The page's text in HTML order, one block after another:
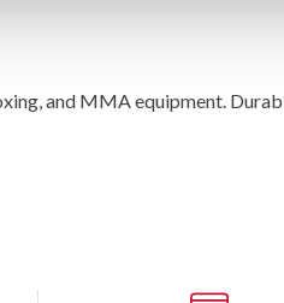
and MMA equipment.